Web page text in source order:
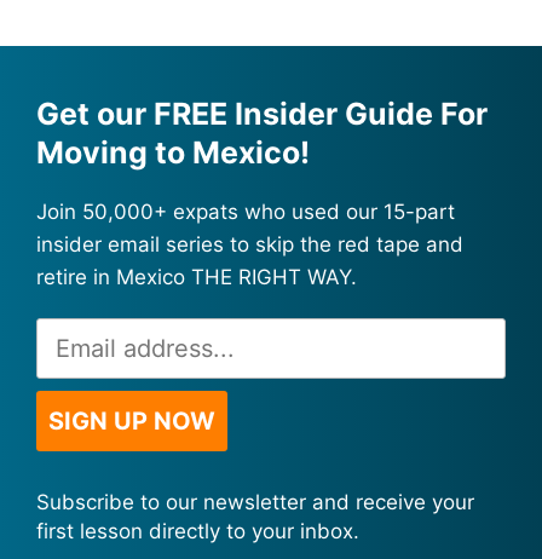
Get our FREE Insider Guide For
Moving to Mexico!
Join 50,000+ expats who used our 15-part
insider email series to skip the red tape and
retire in Mexico THE RIGHT WAY.
Address
*
SIGN UP NOW
Alternative:
Subscribe to our newsletter and receive your
first lesson directly to your inbox.